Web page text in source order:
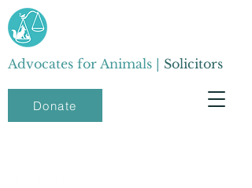
Advocates for Animals | Solicitors
Donate